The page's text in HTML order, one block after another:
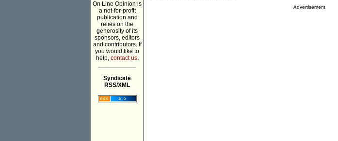
On Line Opinion is
a not-for-profit
publication and
relies on the
generosity of its
sponsors, editors
and contributors. If
you would like to
help, contact us.
Syndicate
RSS/XML
Advertisement